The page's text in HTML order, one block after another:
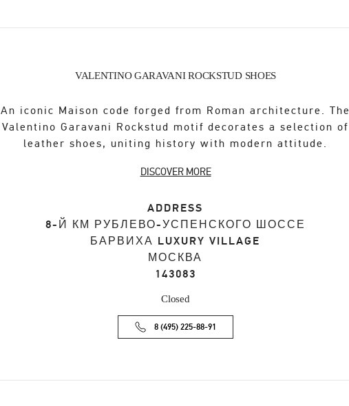
VALENTINO GARAVANI ROCKSTUD SHOES
An iconic Maison code forged from Roman architecture. The
Valentino Garavani Rockstud motif decorates a selection of
leather shoes, uniting history with modern attitude.
DISCOVER MORE
ADDRESS
8-Й КМ РУБЛЕВО-УСПЕНСКОГО ШОССЕ
БАРВИХА LUXURY VILLAGE
МОСКВА
143083
Closed
8 (495) 225-88-91